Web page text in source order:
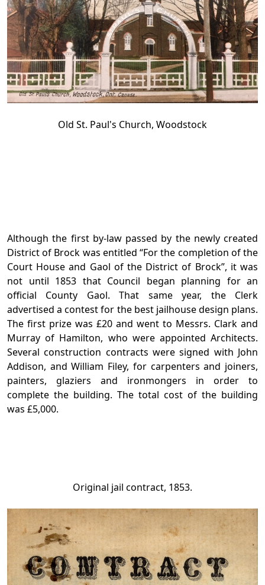
Old St. Paul's Church, Woodstock
Although the first by-law passed by the newly created
District of Brock was entitled “For the completion of the
Court House and Gaol of the District of Brock”, it was
not until 1853 that Council began planning for an
official County Gaol. That same year, the Clerk
advertised a contest for the best jailhouse design plans.
The first prize was £20 and went to Messrs. Clark and
Murray of Hamilton, who were appointed Architects.
Several construction contracts were signed with John
Addison, and William Filey, for carpenters and joiners,
painters, glaziers and ironmongers in order to
complete the building. The total cost of the building
was £5,000.
Original jail contract, 1853.